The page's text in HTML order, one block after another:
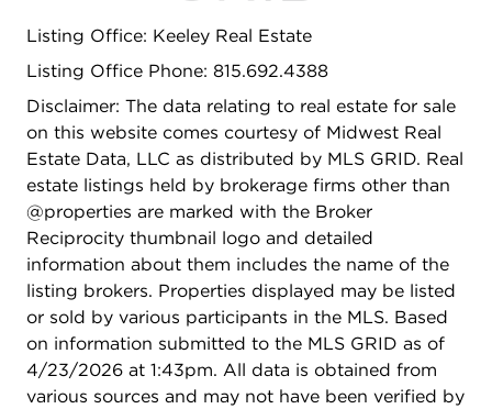
Listing Office: Keeley Real Estate
Listing Office Phone: 815.692.4388
Disclaimer: The data relating to real estate for sale
on this website comes courtesy of Midwest Real
Estate Data, LLC as distributed by MLS GRID. Real
estate listings held by brokerage firms other than
@properties are marked with the Broker
Reciprocity thumbnail logo and detailed
information about them includes the name of the
listing brokers. Properties displayed may be listed
or sold by various participants in the MLS. Based
on information submitted to the MLS GRID as of
4/23/2026 at 1:43pm. All data is obtained from
various sources and may not have been verified by